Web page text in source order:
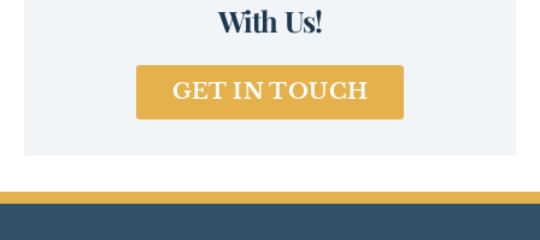
With Us!
GET IN TOUCH